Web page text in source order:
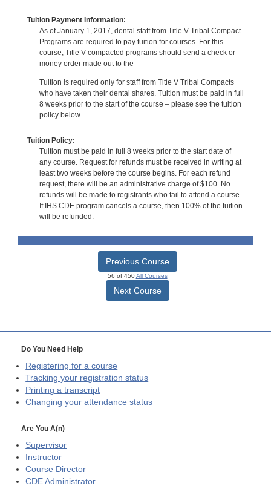
Tuition Payment Information:
As of January 1, 2017, dental staff from Title V Tribal Compact
Programs are required to pay tuition for courses. For this
course, Title V compacted programs should send a check or
money order made out to the
Tuition is required only for staff from Title V Tribal Compacts
who have taken their dental shares. Tuition must be paid in full
8 weeks prior to the start of the course – please see the tuition
policy below.
Tuition Policy:
Tuition must be paid in full 8 weeks prior to the start date of
any course. Request for refunds must be received in writing at
least two weeks before the course begins. For each refund
request, there will be an administrative charge of $100. No
refunds will be made to registrants who fail to attend a course.
If IHS CDE program cancels a course, then 100% of the tuition
will be refunded.
Previous Course
56 of 450All Courses
Next Course
Do You Need Help
Registering for a course
Tracking your registration status
Printing a transcript
Changing your attendance status
Are You A(n)
Supervisor
Instructor
Course Director
CDE Administrator